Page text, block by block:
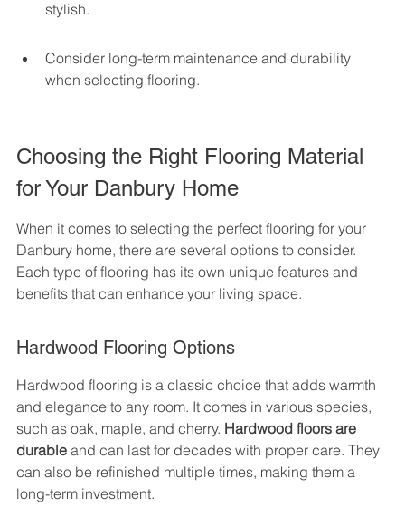
stylish.
Consider long-term maintenance and durability
when selecting flooring.
Choosing the Right Flooring Material
for Your Danbury Home
When it comes to selecting the perfect flooring for your
Danbury home, there are several options to consider.
Each type of flooring has its own unique features and
benefits that can enhance your living space.
Hardwood Flooring Options
Hardwood flooring is a classic choice that adds warmth
and elegance to any room. It comes in various species,
such as oak, maple, and cherry. Hardwood floors are
durable and can last for decades with proper care. They
can also be refinished multiple times, making them a
long-term investment.